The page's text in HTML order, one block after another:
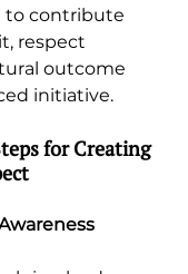
to contribute
respect
outcome
initiative.
for Creating